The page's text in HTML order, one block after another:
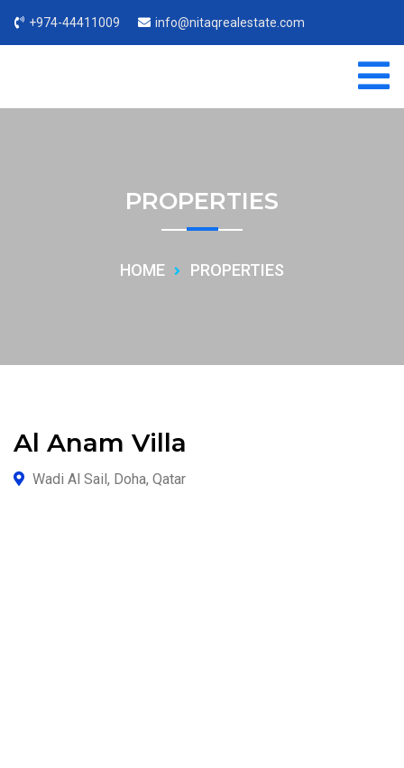
+974-44411009 info@nitaqrealestate.com
PROPERTIES
HOME PROPERTIES
Al Anam Villa
Wadi Al Sail, Doha, Qatar